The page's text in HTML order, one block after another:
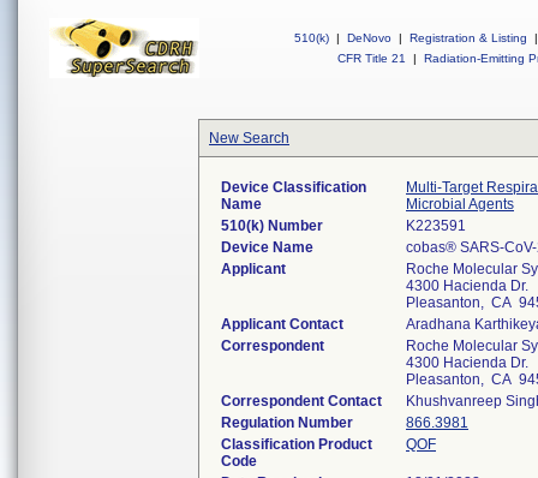
510(k) | DeNovo | Registration & Listing
|
CFR Title 21
| Radiation-Emitting
New Search
Device Classification
Name
Multi-Target
Microbial Agents
510(k) Number
K223591
Device Name
cobas® SARS-
Applicant
Roche Molecular
4300 Hacienda Dr.
Pleasanton, CA
Applicant Contact
Aradhana
Correspondent
Roche Molecular
4300 Hacienda Dr.
Pleasanton, CA
Correspondent Contact
Khushvanreep
Regulation Number
866.3981
Classification Product
Code
QOF